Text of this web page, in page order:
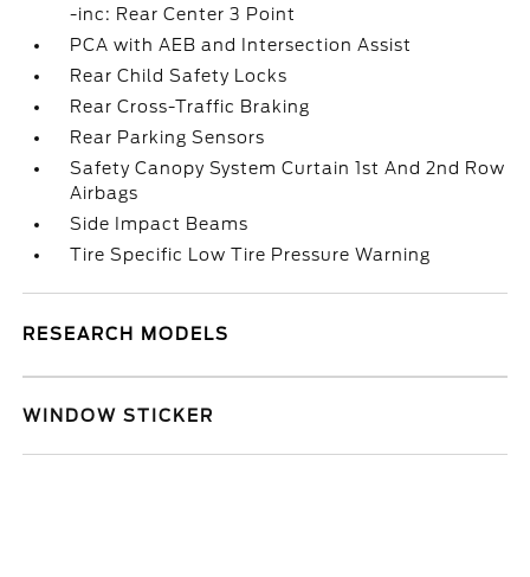
-inc: Rear Center 3 Point
PCA with AEB and Intersection Assist
Rear Child Safety Locks
Rear Cross-Traffic Braking
Rear Parking Sensors
Safety Canopy System Curtain 1st And 2nd Row
Airbags
Side Impact Beams
Tire Specific Low Tire Pressure Warning
RESEARCH MODELS
WINDOW STICKER